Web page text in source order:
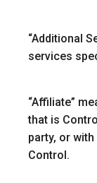
“Additional
services
“Affiliate”
that is
party, or
Control.